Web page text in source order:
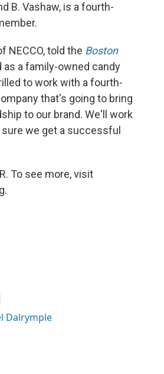
B. Vashaw, is a fourth-
NECCO, told the Boston
as a family-owned candy
to work with a fourth-
that's going to bring
to our brand. We'll work
we get a successful
To see more, visit
Dalrymple